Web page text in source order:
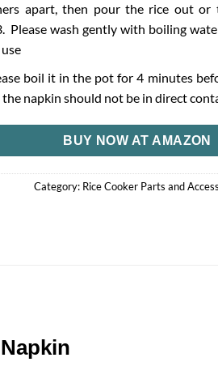
apart, then pour the rice out
Please wash gently with boiling
boil it in the pot for 4 minutes
the napkin should not be in direct
BUY NOW AT AMAZON
Category: Rice Cooker Parts and